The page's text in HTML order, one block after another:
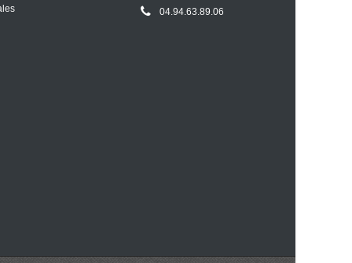
04.94.63.89.06